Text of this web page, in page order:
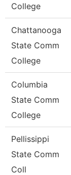
College
Chattanooga
State Comm
College
Columbia
State Comm
College
Pellissippi
State Comm
Coll